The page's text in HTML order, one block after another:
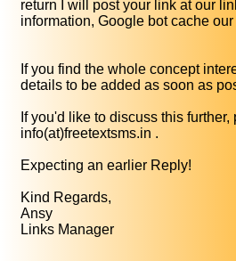
return I will post your link at our
information, Google bot cache
If you find the whole concept
details to be added as soon as
If you'd like to discuss this
info(at)freetextsms.in .
Expecting an earlier Reply!
Kind Regards,
Ansy
Links Manager